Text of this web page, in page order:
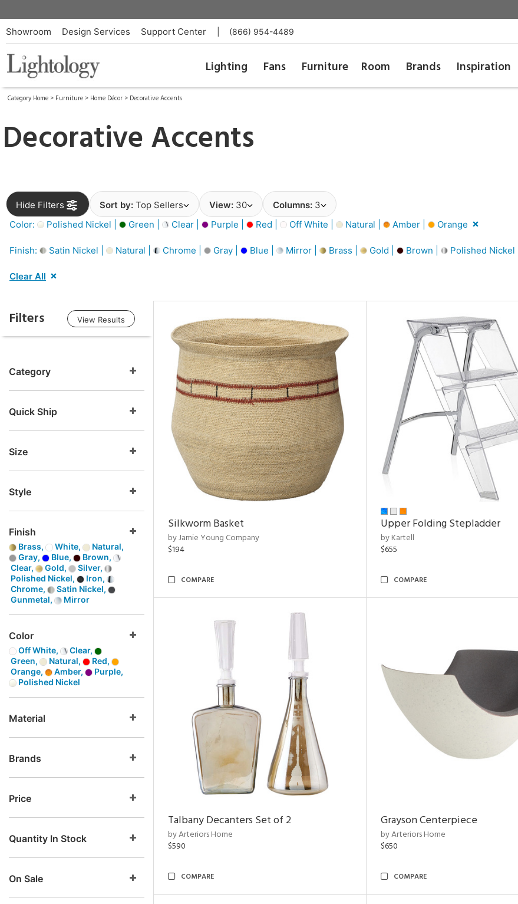
Showroom Design Services Support Center (866) 954-4489
Lighting Fans Furniture Room Brands Inspiration
Category Home > Furniture > Home Décor > Decorative Accents
Decorative Accents
Hide Filters Sort by: Top Sellers View: 30 Columns: 3
Color:
Polished Nickel | Green | Clear | Purple | Red | Off White | Natural | Amber | Orange
Finish: Satin Nickel | Natural | Chrome | Gray | Blue | Mirror | Brass | Gold | Brown | Polished Nickel |
Clear All
Filters View Results
Category
Quick Ship
Size
Style
Finish
Brass, White,
Natural,
Gray,
Blue,
Brown,
Clear,
Gold,
Silver,
Polished Nickel,
Iron,
Chrome,
Satin Nickel,
Gunmetal,
Mirror
Color
Off White,
Clear,
Green,
Natural,
Red,
Orange,
Amber,
Purple,
Polished Nickel
Material
Brands
Price
Quantity In Stock
On Sale
Silkworm Basket
by Jamie Young Company
$194
COMPARE
Upper Folding Stepladder
by Kartell
$655
COMPARE
Talbany Decanters Set of 2
by Arteriors Home
$590
COMPARE
Grayson Centerpiece
by Arteriors Home
$650
COMPARE